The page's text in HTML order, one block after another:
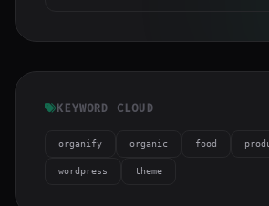
KEYWORD CLOUD
organify organic food
wordpress theme